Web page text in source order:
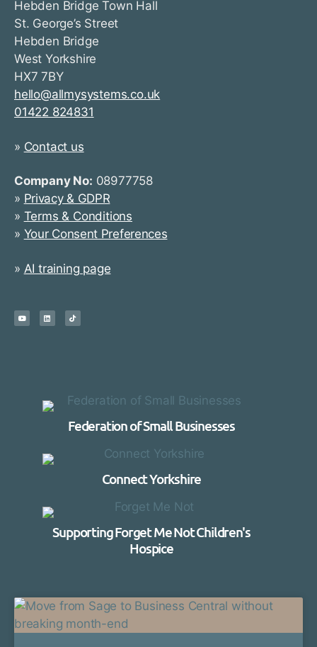
Hebden Bridge Town Hall
St. George’s Street
Hebden Bridge
West Yorkshire
HX7 7BY
hello@allmysystems.co.uk
01422 824831
» Contact us
Company No: 08977758
» Privacy & GDPR
» Terms & Conditions
» Your Consent Preferences
» AI training page
Federation of Small Businesses
Connect Yorkshire
Supporting Forget Me Not Children's
Hospice